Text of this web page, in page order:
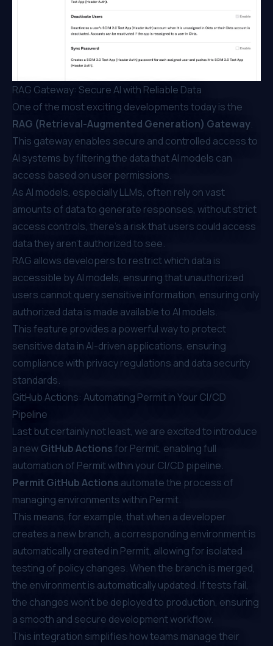
RAG Gateway: Secure AI with Reliable Data
One of the most exciting developments today is the
RAG (Retrieval-Augmented Generation) Gateway.
This gateway enables secure and controlled access to
AI systems by filtering the data that AI models can
access based on user permissions.
As AI models, especially LLMs, often rely on vast
amounts of data to generate responses, without strict
access controls, there’s a risk that users could access
data they aren’t authorized to see.
RAG allows developers to restrict which data is
accessible by AI models, ensuring that unauthorized
users cannot query sensitive information, ensuring only
authorized data is made available to AI models.
This feature provides a powerful way to protect
sensitive data in AI-driven applications, ensuring
compliance with privacy regulations and data security
standards.
GitHub Actions: Automating Permit in Your CI/CD
Pipeline
Last but certainly not least, we are excited to introduce
a newGitHub Actionsfor Permit, enabling full
automation of Permit within your CI/CD pipeline.
Permit GitHub Actions automate the process of
managing environments within Permit.
This means, for example, that when a developer
creates a new branch, a corresponding environment is
automatically created in Permit, allowing for isolated
testing of policy changes. When the branch is merged,
the environment is automatically updated. If tests fail,
the changes won’t be deployed to production, ensuring
a smooth and secure development workflow.
This integration simplifies how teams manage their